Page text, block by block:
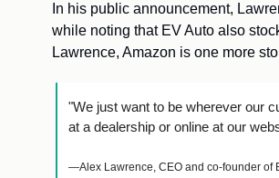
In his public announcement,
while noting that EV Auto also
Lawrence, Amazon is one more
"We just want to be wherever our
at a dealership or online at our
—Alex Lawrence, CEO and co-founder of